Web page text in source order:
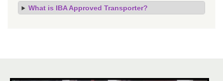
What is IBA Approved Transporter?